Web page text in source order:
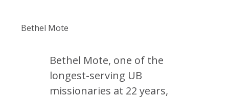
Bethel Mote
Bethel Mote, one of the
longest-serving UB
missionaries at 22 years,